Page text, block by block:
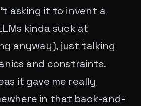
asking it to invent a
kinda suck at
anyway), just talking
and constraints.
it gave me really
in that back-and-